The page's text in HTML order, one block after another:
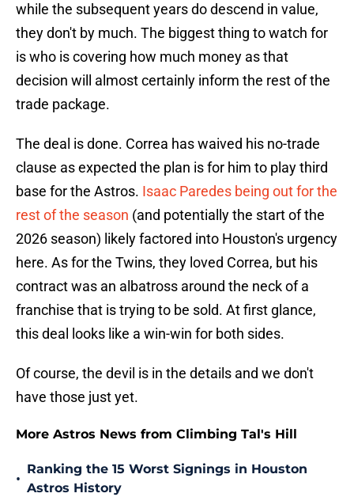
while the subsequent years do descend in value,
they don't by much. The biggest thing to watch for
is who is covering how much money as that
decision will almost certainly inform the rest of the
trade package.
The deal is done. Correa has waived his no-trade
clause as expected the plan is for him to play third
base for the Astros. Isaac Paredes being out for the
rest of the season (and potentially the start of the
2026 season) likely factored into Houston's urgency
here. As for the Twins, they loved Correa, but his
contract was an albatross around the neck of a
franchise that is trying to be sold. At first glance,
this deal looks like a win-win for both sides.
Of course, the devil is in the details and we don't
have those just yet.
More Astros News from Climbing Tal's Hill
•
Ranking the 15 Worst Signings in Houston
Astros History